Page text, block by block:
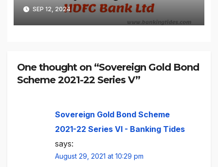
SEP 12, 2024
One thought on “Sovereign Gold Bond
Scheme 2021-22 Series V”
Sovereign Gold Bond Scheme
2021-22 Series VI - Banking Tides
says:
August 29, 2021 at 10:29 pm